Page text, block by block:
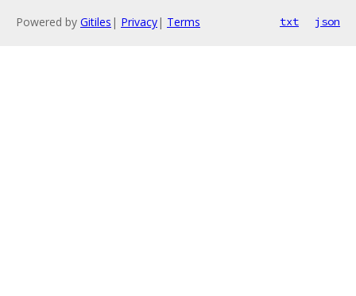
Powered by Gitiles | Privacy| Terms txt json